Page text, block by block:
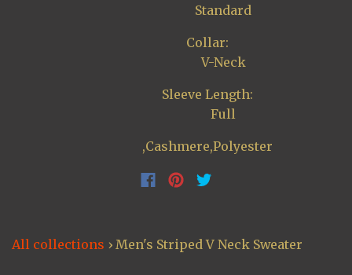
Standard
Collar:
V-Neck
Sleeve Length:
Full
,Cashmere,Polyester
All collections › Men's Striped V Neck Sweater